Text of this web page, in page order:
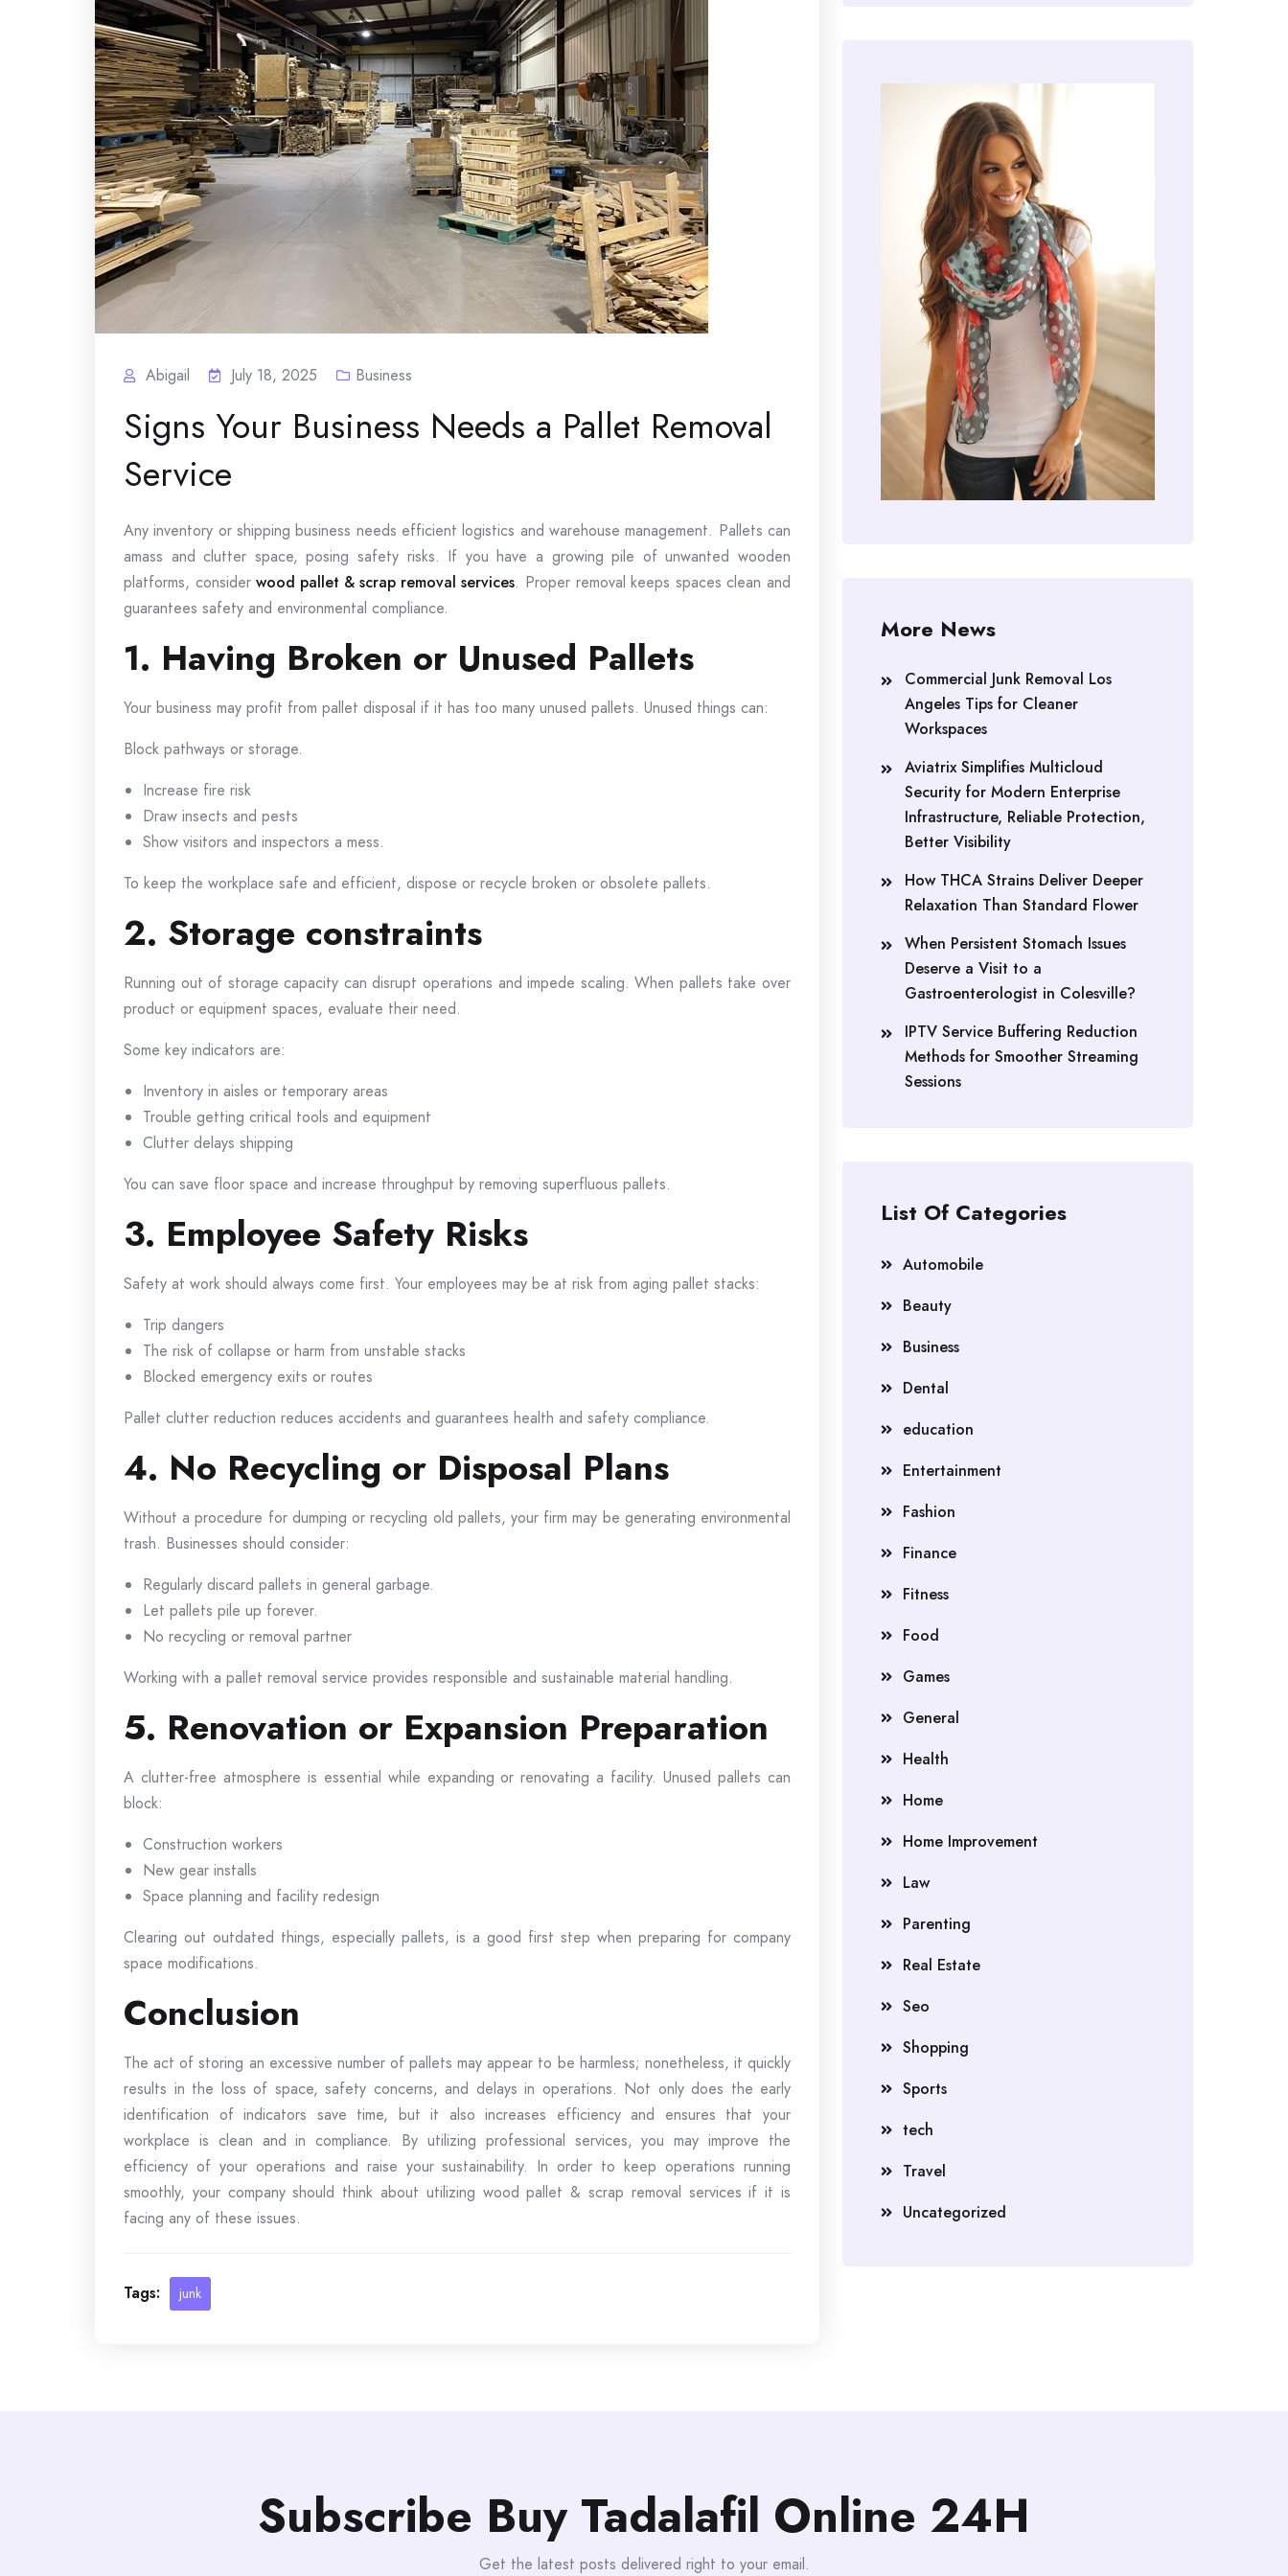
Abigail July 18, 2025 Business
Signs Your Business Needs a Pallet Removal
Service
Any inventory or shipping business needs efficient logistics and warehouse management. Pallets can
amass and clutter space, posing safety risks. If you have a growing pile of unwanted wooden
platforms, considerwood pallet & scrap removal services. Proper removal keeps spaces clean and
guarantees safety and environmental compliance.
1. Having Broken or Unused Pallets
Your business may profit from pallet disposal if it has too many unused pallets. Unused things can:
Block pathways or storage.
Increase fire risk
Draw insects and pests
Show visitors and inspectors a mess.
To keep the workplace safe and efficient, dispose or recycle broken or obsolete pallets.
2. Storage constraints
Running out of storage capacity can disrupt operations and impede scaling. When pallets take over
product or equipment spaces, evaluate their need.
Some key indicators are:
Inventory in aisles or temporary areas
Trouble getting critical tools and equipment
Clutter delays shipping
You can save floor space and increase throughput by removing superfluous pallets.
3. Employee Safety Risks
Safety at work should always come first. Your employees may be at risk from aging pallet stacks:
Trip dangers
The risk of collapse or harm from unstable stacks
Blocked emergency exits or routes
Pallet clutter reduction reduces accidents and guarantees health and safety compliance.
4. No Recycling or Disposal Plans
Without a procedure for dumping or recycling old pallets, your firm may be generating environmental
trash. Businesses should consider:
Regularly discard pallets in general garbage.
Let pallets pile up forever.
No recycling or removal partner
Working with a pallet removal service provides responsible and sustainable material handling.
5. Renovation or Expansion Preparation
A clutter-free atmosphere is essential while expanding or renovating a facility. Unused pallets can
block:
Construction workers
New gear installs
Space planning and facility redesign
Clearing out outdated things, especially pallets, is a good first step when preparing for company
space modifications.
Conclusion
The act of storing an excessive number of pallets may appear to be harmless; nonetheless, it quickly
results in the loss of space, safety concerns, and delays in operations. Not only does the early
identification of indicators save time, but it also increases efficiency and ensures that your
workplace is clean and in compliance. By utilizing professional services, you may improve the
efficiency of your operations and raise your sustainability. In order to keep operations running
smoothly, your company should think about utilizing wood pallet & scrap removal services if it is
facing any of these issues.
Tags: junk
More News
Commercial Junk Removal Los
Angeles Tips for Cleaner
Workspaces
Aviatrix Simplifies Multicloud
Security for Modern Enterprise
Infrastructure, Reliable Protection,
Better Visibility
How THCA Strains Deliver Deeper
Relaxation Than Standard Flower
When Persistent Stomach Issues
Deserve a Visit to a
Gastroenterologist in Colesville?
IPTV Service Buffering Reduction
Methods for Smoother Streaming
Sessions
List Of Categories
Automobile
Beauty
Business
Dental
education
Entertainment
Fashion
Finance
Fitness
Food
Games
General
Health
Home
Home Improvement
Law
Parenting
Real Estate
Seo
Shopping
Sports
tech
Travel
Uncategorized
Subscribe Buy Tadalafil Online 24H
Get the latest posts delivered right to your email.